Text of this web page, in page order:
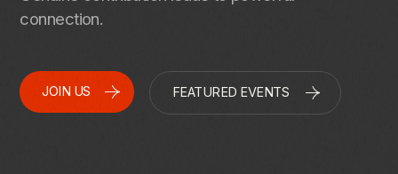
connection.
JOIN US FEATURED EVENTS